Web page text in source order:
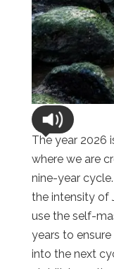
The year 2026
where we are
nine-year
the intensity of
use the self-
years to
into the next